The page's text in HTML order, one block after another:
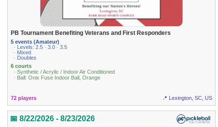
PB Tournament Benefiting Veterans and First Responders
5 events (Amateur)
· Levels: 2.5 · 3.0 · 3.5
· Mixed
· Doubles
6 courts
· Synthetic / Acrylic / Indoor Air Conditioned
· Ball: Onix Fuse Indoor Ball, Orange
72 players 📍 Lexington, SC, US
📅 8/22/2026 - 8/23/2026